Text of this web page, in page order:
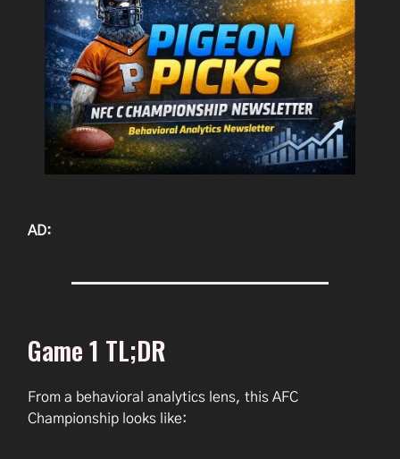
AD:
Game 1 TL;DR
From a behavioral analytics lens, this AFC
Championship looks like: